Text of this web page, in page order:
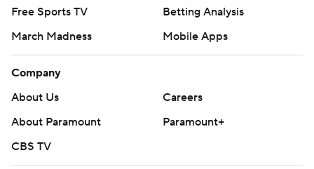
Free Sports TV
Betting Analysis
March Madness
Mobile Apps
Company
About Us
Careers
About Paramount
Paramount+
CBS TV